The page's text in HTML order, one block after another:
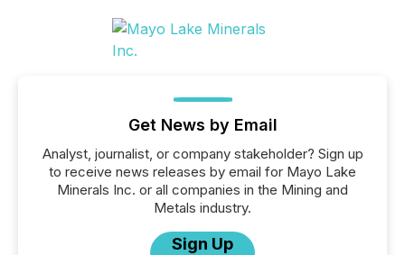
Get News by Email
Analyst, journalist, or company stakeholder? Sign up
to receive news releases by email for Mayo Lake
Minerals Inc. or all companies in the Mining and
Metals industry.
Sign Up